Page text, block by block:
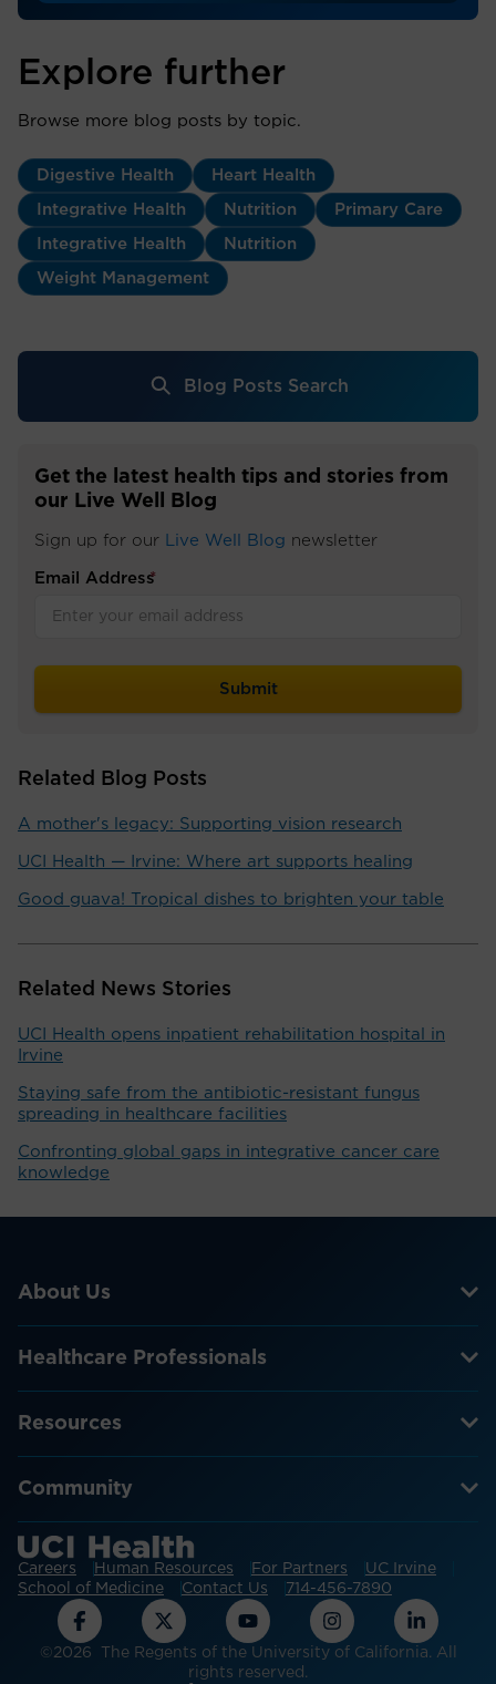
Explore further
Browse more blog posts by topic.
Digestive Health Heart Health
Integrative Health Nutrition Primary Care
Integrative Health Nutrition
Weight Management
Blog Posts Search
Get the latest health tips and stories from
our Live Well Blog
Sign up for our Live Well Blog newsletter
Email Address
*
Related Blog Posts
A mother's legacy: Supporting vision research
UCI Health — Irvine: Where art supports healing
Good guava! Tropical dishes to brighten your table
Related News Stories
UCI Health opens inpatient rehabilitation hospital in
Irvine
Staying safe from the antibiotic-resistant fungus
spreading in healthcare facilities
Confronting global gaps in integrative cancer care
knowledge
About Us
Healthcare Professionals
Resources
Community
Careers Human Resources For Partners
UC Irvine
School of Medicine
Contact Us 714-456-7890
©2026 The Regents of the University of California. All
rights reserved.